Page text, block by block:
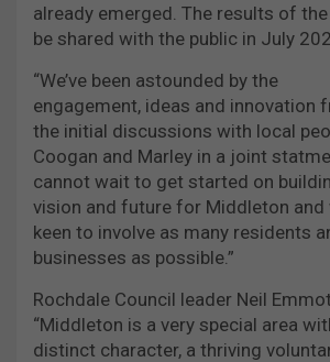
already emerged. The results of
be shared with the public in July
“We’ve been astounded by the
engagement, ideas and innovation
the initial discussions with local
Coogan and Marley in a joint
cannot wait to get started on
vision and future for Middleton and
keen to involve as many residents
businesses as possible.”
Rochdale Council leader Neil
“Middleton is a very special area
distinct character, a thriving